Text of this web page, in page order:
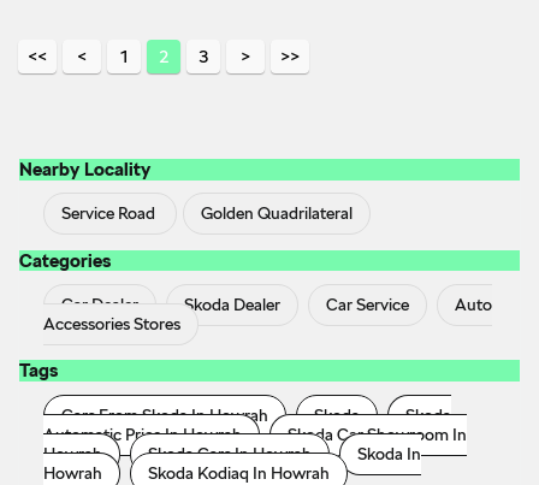
1 2 3
Nearby Locality
Service Road Golden Quadrilateral
Categories
Car Dealer Skoda Dealer Car Service
Auto
Accessories Stores
Tags
Cars From Skoda In Howrah Skoda
Skoda
Automatic Price In Howrah
Skoda Car Showroom In
Howrah
Skoda Cars In Howrah
Skoda In
Howrah
Skoda Kodiaq In Howrah